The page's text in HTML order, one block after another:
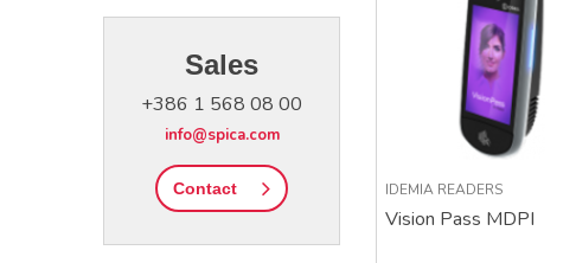
Sales
+386 1 568 08 00
info@spica.com
Contact IDEMIA READERS
Vision Pass MDPI